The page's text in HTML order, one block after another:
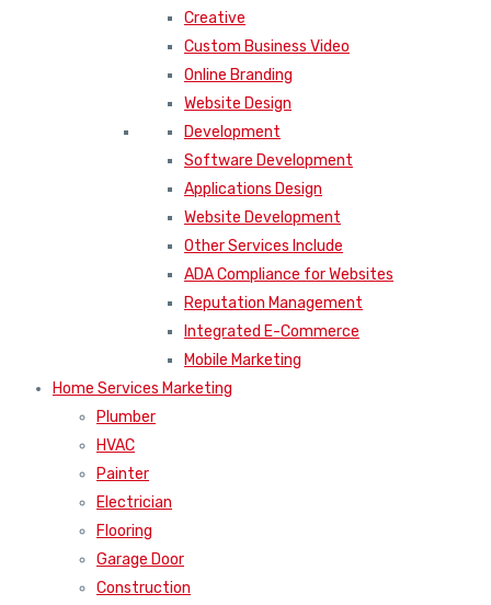
Creative
Custom Business Video
Online Branding
Website Design
Development
Software Development
Applications Design
Website Development
Other Services Include
ADA Compliance for Websites
Reputation Management
Integrated E-Commerce
Mobile Marketing
Home Services Marketing
Plumber
HVAC
Painter
Electrician
Flooring
Garage Door
Construction